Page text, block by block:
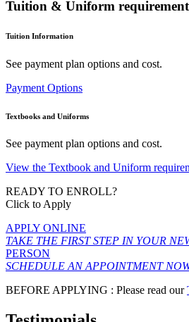
Tuition & Uniform
Tuition Information
See payment plan options and cost.
Payment Options
Textbooks and Uniforms
See payment plan options and cost.
View the Textbook and Uniform
READY TO ENROLL?
Click to Apply
APPLY ONLINE
TAKE THE FIRST STEP IN YOUR
PERSON
SCHEDULE AN APPOINTMENT
BEFORE APPLYING : Please read our